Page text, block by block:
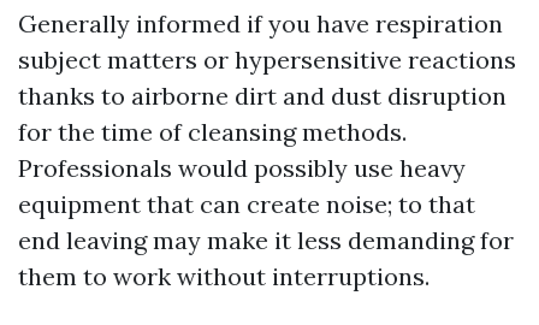
Generally informed if you have respiration
subject matters or hypersensitive reactions
thanks to airborne dirt and dust disruption
for the time of cleansing methods.
Professionals would possibly use heavy
equipment that can create noise; to that
end leaving may make it less demanding for
them to work without interruptions.